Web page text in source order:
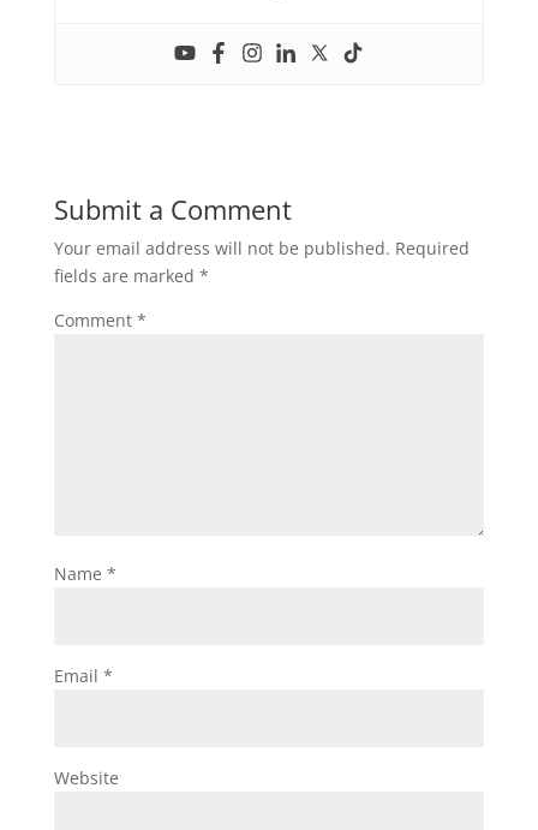
Submit a Comment
Your email address will not be published. Required
fields are marked *
Comment *
Name *
Email *
Website